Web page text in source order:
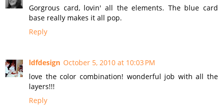
Gorgrous card, lovin' all the elements. The blue card
base really makes it all pop.
Reply
ldfdesign October 5, 2010 at 10:03 PM
love the color combination! wonderful job with all the
layers!!!
Reply